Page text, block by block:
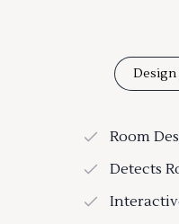
Room
Detects